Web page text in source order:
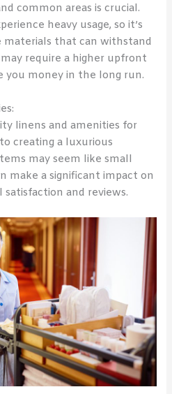
common areas is crucial.
heavy usage, so it’s
materials that can withstand
require a higher upfront
you money in the long run.
linens and amenities for
creating a luxurious
may seem like small
make a significant impact on
satisfaction and reviews.